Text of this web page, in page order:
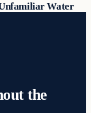
Water
the